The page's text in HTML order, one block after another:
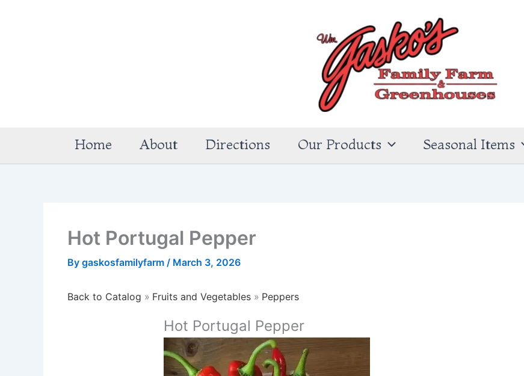
Home About Directions Our Products Seasonal Items
Hot Portugal Pepper
By gaskosfamilyfarm / March 3, 2026
Back to Catalog Fruits and Vegetables Peppers
Hot Portugal Pepper